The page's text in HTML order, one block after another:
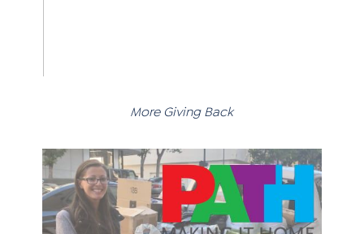
More Giving Back